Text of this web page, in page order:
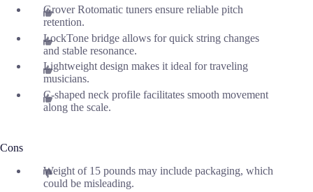
Grover Rotomatic tuners ensure reliable pitch
retention.
LockTone bridge allows for quick string changes
and stable resonance.
Lightweight design makes it ideal for traveling
musicians.
C-shaped neck profile facilitates smooth movement
along the scale.
Cons
Weight of 15 pounds may include packaging, which
could be misleading.